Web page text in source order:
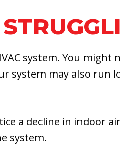
system. You might
system may also run
a decline in indoor
system.